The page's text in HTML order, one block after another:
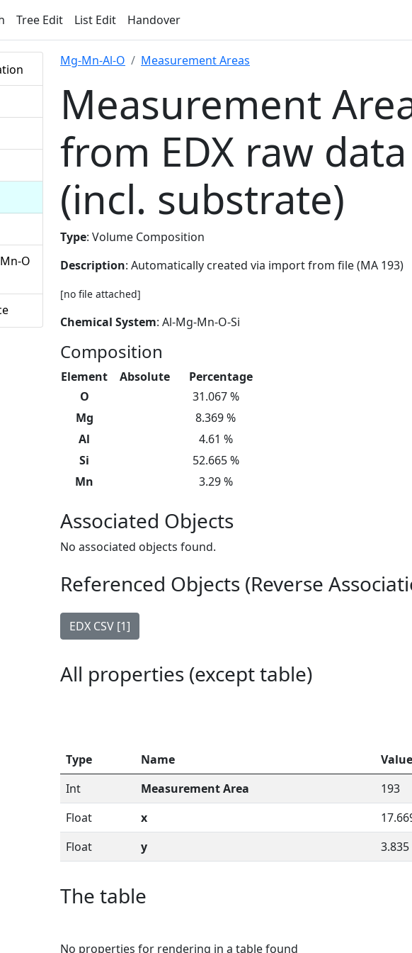
Tree Edit List Edit Handover
O
Mg-Mn-Al-O Measurement Areas
Measurement
from EDX raw data
(incl. substrate)
Type: Volume Composition
Description: Automatically created via import from file (MA 193)
[no file attached]
Chemical System: Al-Mg-Mn-O-Si
Composition
Element Absolute
Percentage
O
31.067 %
Mg
8.369 %
Al
4.61 %
Si
52.665 %
Mn
3.29 %
Associated Objects
No associated objects found.
Referenced Objects (Reverse
EDX CSV [1]
All properties (except table)
Type Name
Value
Int
Measurement Area
193
Float
x
Float
y 3.835
The table
No properties for rendering in a table found